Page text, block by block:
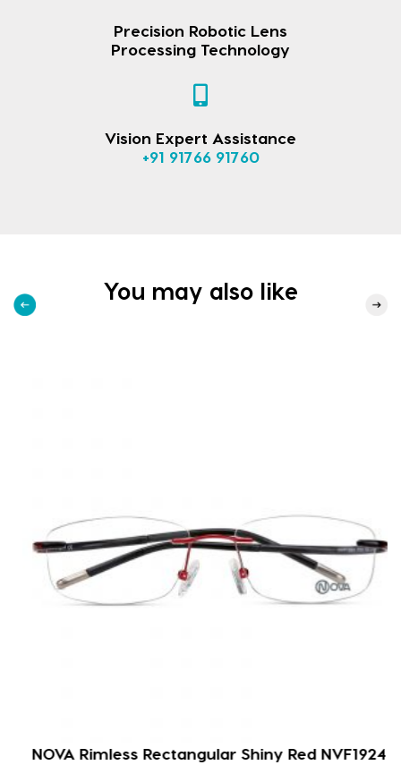
Precision Robotic Lens
Processing Technology
Vision Expert Assistance
+91 91766 91760
You may also like
NOVA Rimless Rectangular Shiny Red NVF1924